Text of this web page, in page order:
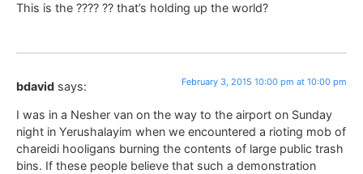
This is the ???? ?? that’s holding up the world?
bdavid says: February 3, 2015 10:00 pm at 10:00 pm
I was in a Nesher van on the way to the airport on Sunday
night in Yerushalayim when we encountered a rioting mob of
chareidi hooligans burning the contents of large public trash
bins. If these people believe that such a demonstration